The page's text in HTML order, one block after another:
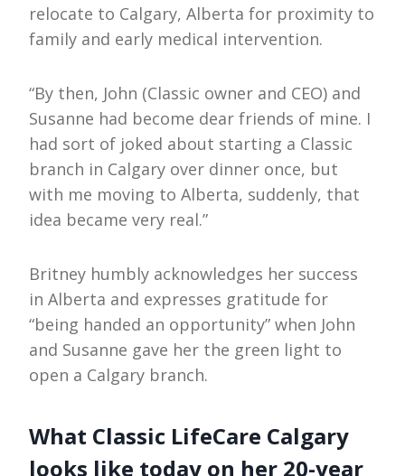
relocate to Calgary, Alberta for proximity to
family and early medical intervention.
“By then, John (Classic owner and CEO) and
Susanne had become dear friends of mine. I
had sort of joked about starting a Classic
branch in Calgary over dinner once, but
with me moving to Alberta, suddenly, that
idea became very real.”
Britney humbly acknowledges her success
in Alberta and expresses gratitude for
“being handed an opportunity” when John
and Susanne gave her the green light to
open a Calgary branch.
What Classic LifeCare Calgary
looks like today on her 20-year